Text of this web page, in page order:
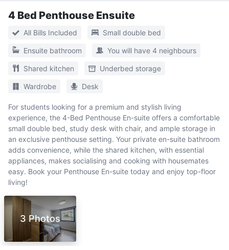
4 Bed Penthouse Ensuite
All Bills Included Small double bed
Ensuite bathroom You will have 4 neighbours
Shared kitchen Underbed storage
Wardrobe Desk
For students looking for a premium and stylish living
experience, the 4-Bed Penthouse En-suite offers a comfortable
small double bed, study desk with chair, and ample storage in
an exclusive penthouse setting. Your private en-suite bathroom
adds convenience, while the shared kitchen, with essential
appliances, makes socialising and cooking with housemates
easy. Book your Penthouse En-suite today and enjoy top-floor
living!
3 Photos